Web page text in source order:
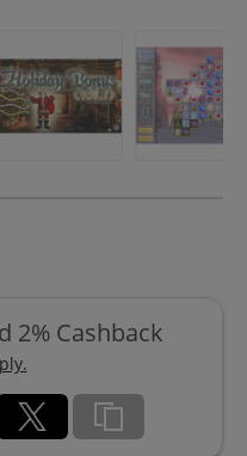
2% Cashback